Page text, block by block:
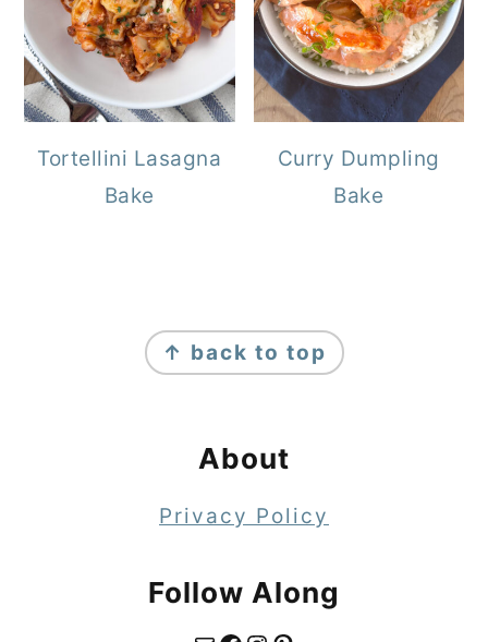
Tortellini Lasagna
Bake
Curry Dumpling
Bake
↑ back to top
About
Privacy Policy
Follow Along